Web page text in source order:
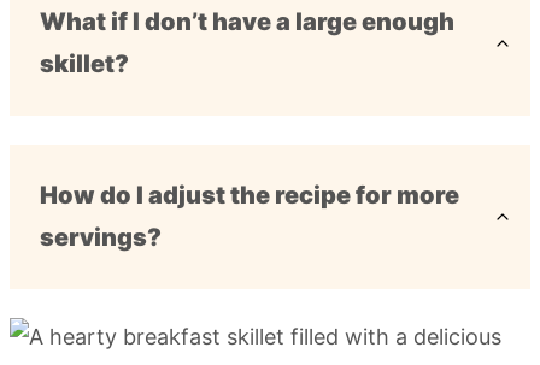
What if I don’t have a large enough
skillet?
How do I adjust the recipe for more
servings?